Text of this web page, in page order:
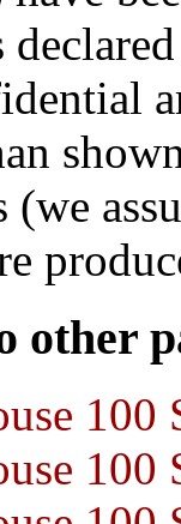
(we
other
100